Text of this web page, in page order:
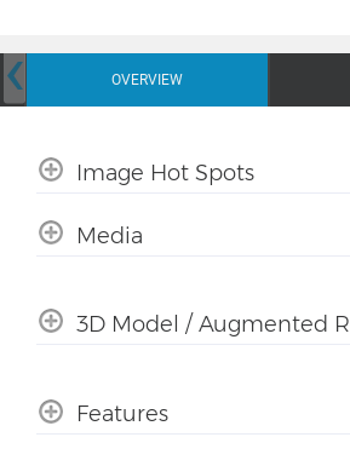
OVERVIEW
‹
Image Hot Spots
Media
3D Model / Augmented
Features